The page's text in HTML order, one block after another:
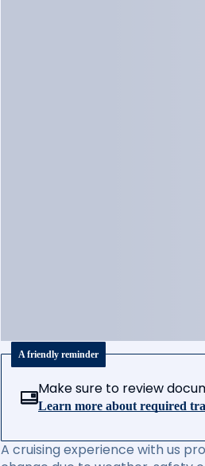
A friendly reminder
Make sure to review
Learn more about required
A cruising experience with us